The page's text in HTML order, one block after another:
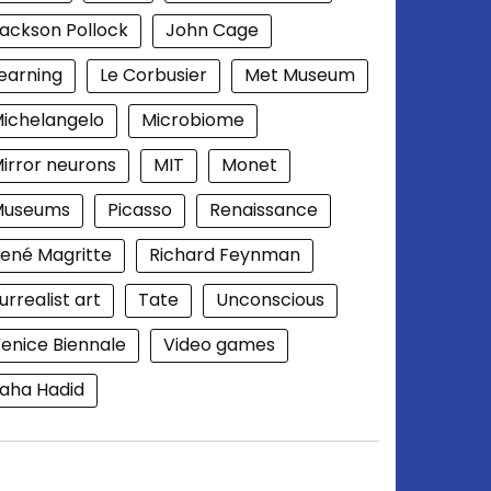
Pollock
John Cage
Le Corbusier
Met Museum
Microbiome
neurons
MIT
Monet
Picasso
Renaissance
Magritte
Richard Feynman
art
Tate
Unconscious
Biennale
Video games
Hadid